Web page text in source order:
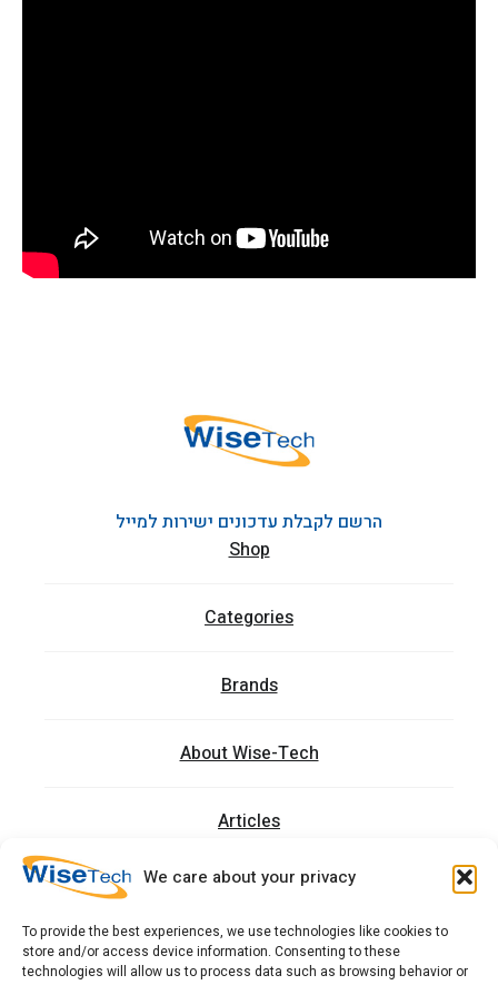
We care about your privacy
To provide the best experiences, we use technologies like cookies to
store and/or access device information. Consenting to these
technologies will allow us to process data such as browsing behavior or
הרשם לקבלת עדכונים ישירות למייל
Shop
Categories
Brands
About Wise-Tech
Articles
Trainings
Contact